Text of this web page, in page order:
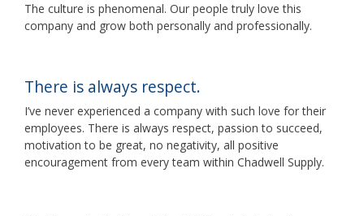
The culture is phenomenal. Our people truly love this
company and grow both personally and professionally.
There is always respect.
I’ve never experienced a company with such love for their
employees. There is always respect, passion to succeed,
motivation to be great, no negativity, all positive
encouragement from every team within Chadwell Supply.